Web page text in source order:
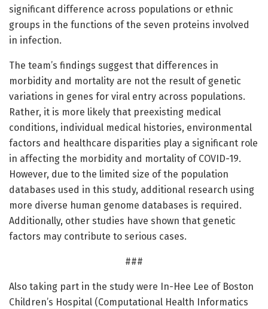
significant difference across populations or ethnic
groups in the functions of the seven proteins involved
in infection.
The team’s findings suggest that differences in
morbidity and mortality are not the result of genetic
variations in genes for viral entry across populations.
Rather, it is more likely that preexisting medical
conditions, individual medical histories, environmental
factors and healthcare disparities play a significant role
in affecting the morbidity and mortality of COVID-19.
However, due to the limited size of the population
databases used in this study, additional research using
more diverse human genome databases is required.
Additionally, other studies have shown that genetic
factors may contribute to serious cases.
###
Also taking part in the study were In-Hee Lee of Boston
Children’s Hospital (Computational Health Informatics